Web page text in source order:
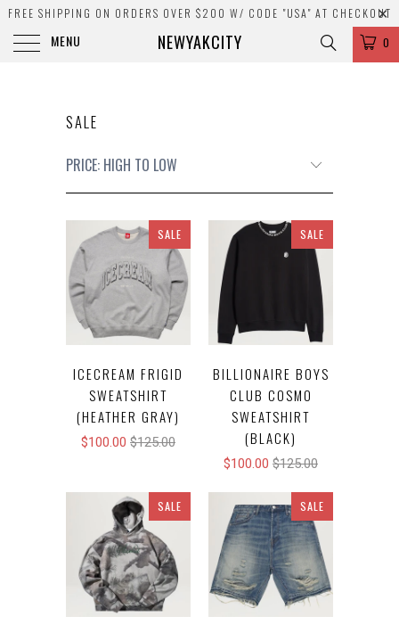
FREE SHIPPING ON ORDERS OVER $200 W/ CODE "USA" AT CHECKOUT
MENU NEWYAKCITY 0
SALE
SALE
ICECREAM FRIGID
SWEATSHIRT
(HEATHER GRAY)
$100.00 $125.00
SALE
BILLIONAIRE BOYS
CLUB COSMO
SWEATSHIRT
(BLACK)
$100.00 $125.00
SALE SALE